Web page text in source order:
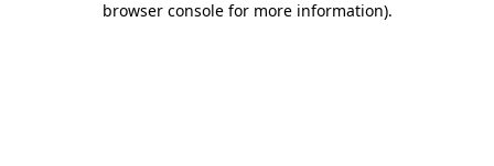
browser console for more information).